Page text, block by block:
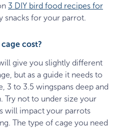
3 DIY bird food recipes for
snacks for your parrot.
cost?
give you slightly different
but as a guide it needs to
3 to 3.5 wingspans deep and
Try not to under size your
will impact your parrots
The type of cage you need